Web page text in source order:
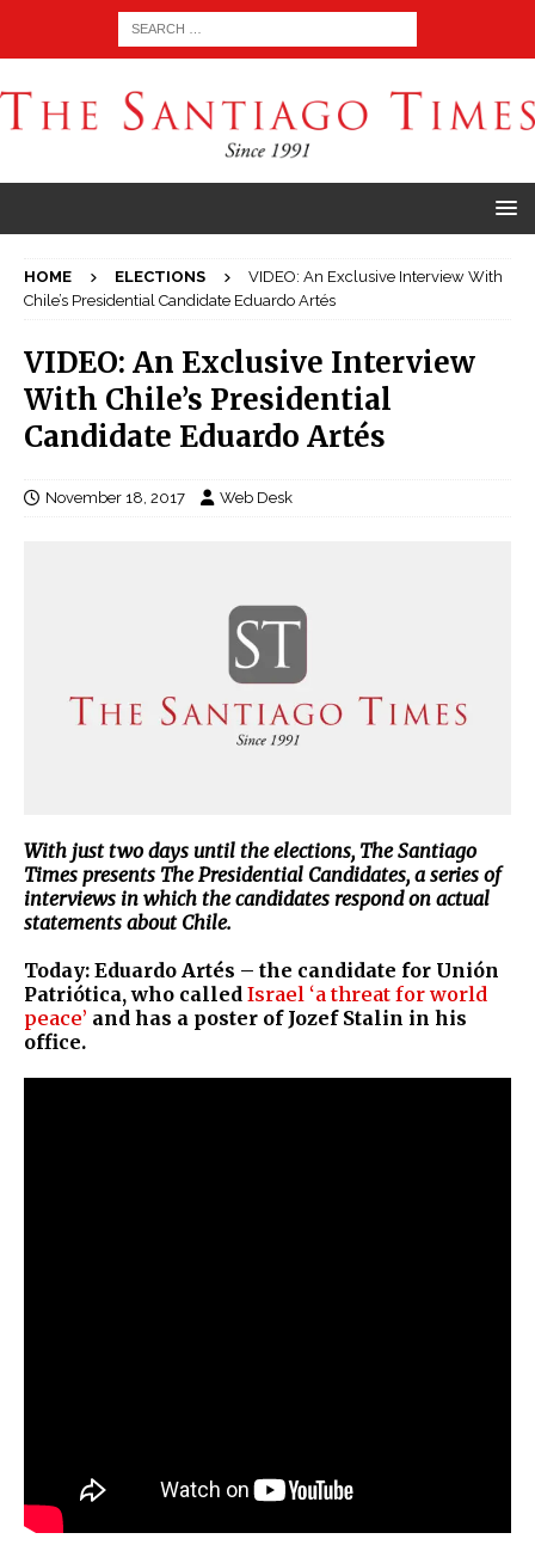
HOME ELECTIONS
VIDEO: An Exclusive Interview With
Chile’s Presidential Candidate Eduardo Artés
VIDEO: An Exclusive Interview
With Chile’s Presidential
Candidate Eduardo Artés
November 18, 2017 Web Desk
With just two days until the elections, The Santiago
Times presents The Presidential Candidates, a series of
interviews in which the candidates respond on actual
statements about Chile.
Today: Eduardo Artés – the candidate for Unión
Patriótica, who called Israel ‘a threat for world
peace’ and has a poster of Jozef Stalin in his
office.